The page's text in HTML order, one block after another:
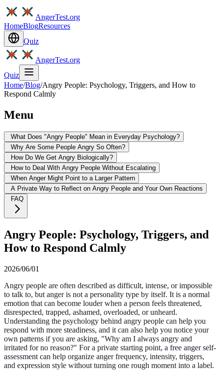
AngerTest.org
HomeBlogResources
Quiz
AngerTest.org
Quiz
Home/Blog/Angry People: Psychology, Triggers, and How to
Respond Calmly
Menu
What Does "Angry People" Mean in Everyday Psychology?
Why Are Some People Angry So Often?
How Do We Get Angry Biologically?
How to Deal With Angry People Without Escalating
When Anger Might Point to a Larger Pattern
A Private Way to Reflect on Angry People and Your Own Reactions
FAQ
Angry People: Psychology, Triggers, and
How to Respond Calmly
2026/06/01
Angry people are often described as difficult, intense, or impossible
to talk to, but anger is not a personality type by itself. It is a normal
emotion that can become louder when a person feels threatened,
disrespected, trapped, ashamed, overloaded, or unheard.
Understanding the psychology behind angry people can help you
respond with more steadiness, and it can also help you notice your
own patterns if you are asking, "Why am I always angry and
irritated for no reason?" For a private starting point, a free anger self-
assessment can help organize anger frequency, intensity, triggers,
and expression style without turning one rough moment into a label.